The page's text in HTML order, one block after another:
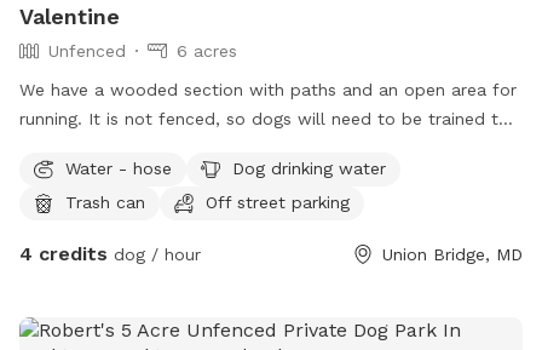
Valentine
Unfenced
6 acres
We have a wooded section with paths and an open area for
running. It is not fenced, so dogs will need to be trained to
we do have neighbors and some of the woods belong to
them. The front of the house is fenced, the visiting dogs will
Water - hose
Dog drinking water
Trash can
Off street parking
4 credits dog / hour Union Bridge, MD